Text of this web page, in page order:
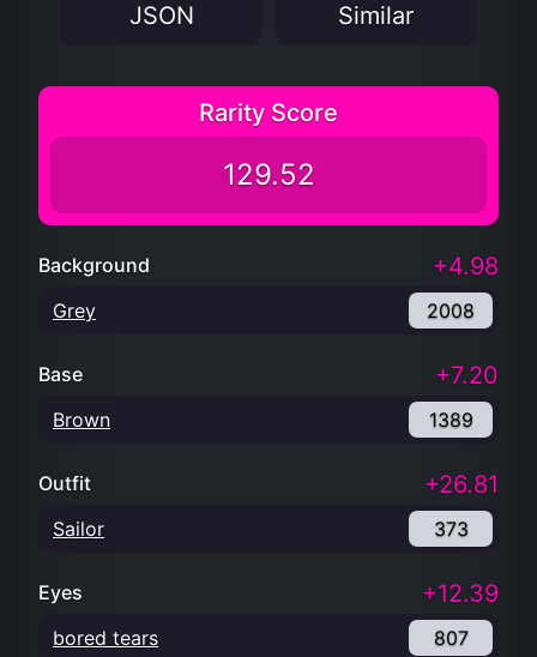
JSON Similar
Rarity Score
129.52
Background +4.98
Grey 2008
Base +7.20
Brown 1389
Outfit +26.81
Sailor 373
Eyes +12.39
bored tears 807